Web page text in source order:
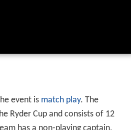
event is match play. The
Ryder Cup and consists of 12
has a non-playing captain,